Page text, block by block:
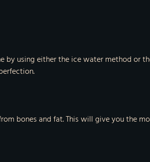
by using either the ice water method or
bones and fat. This will give you the